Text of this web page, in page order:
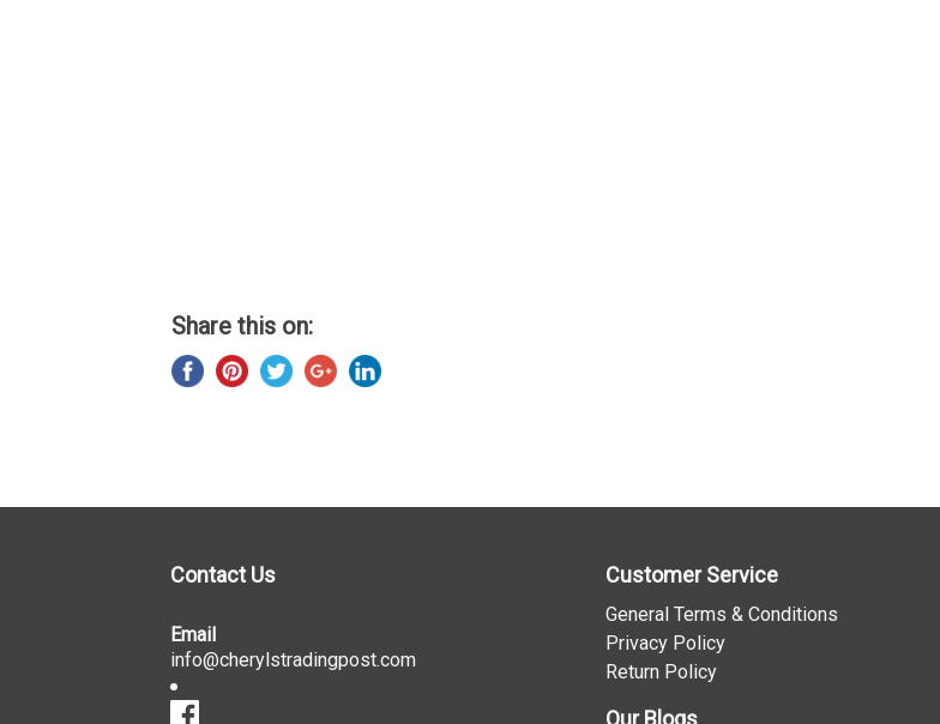
Share this on:
Contact Us
Email
info@cherylstradingpost.com
Customer Service
General Terms & Conditions
Privacy Policy
Return Policy
Our Blogs